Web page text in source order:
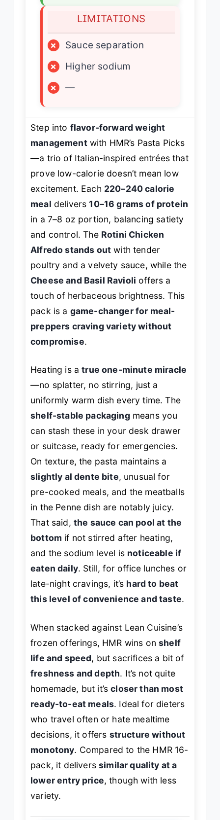
LIMITATIONS
×
Sauce separation
×
Higher sodium
×
—
Step into flavor-forward weight
managementwith HMR’s Pasta Picks
—a trio of Italian-inspired entrées that
prove low-calorie doesn’t mean low
excitement. Each 220–240 calorie
meal delivers10–16 grams of protein
in a 7–8 oz portion, balancing satiety
and control. The Rotini Chicken
Alfredo stands out with tender
poultry and a velvety sauce, while the
Cheese and Basil Ravioli offers a
touch of herbaceous brightness. This
pack is a game-changer for meal-
preppers craving variety without
compromise.
Heating is atrue one-minute miracle
—no splatter, no stirring, just a
uniformly warm dish every time. The
shelf-stable packaging means you
can stash these in your desk drawer
or suitcase, ready for emergencies.
On texture, the pasta maintains a
slightly al dente bite, unusual for
pre-cooked meals, and the meatballs
in the Penne dish are notably juicy.
That said, the sauce can pool at the
bottom if not stirred after heating,
and the sodium level is noticeable if
eaten daily. Still, for office lunches or
late-night cravings, it’s hard to beat
this level of convenience and taste.
When stacked against Lean Cuisine’s
frozen offerings, HMR wins onshelf
life and speed, but sacrifices a bit of
freshness and depth. It’s not quite
homemade, but it’scloser than most
ready-to-eat meals. Ideal for dieters
who travel often or hate mealtime
decisions, it offers structure without
monotony. Compared to the HMR 16-
pack, it deliverssimilar quality at a
lower entry price, though with less
variety.